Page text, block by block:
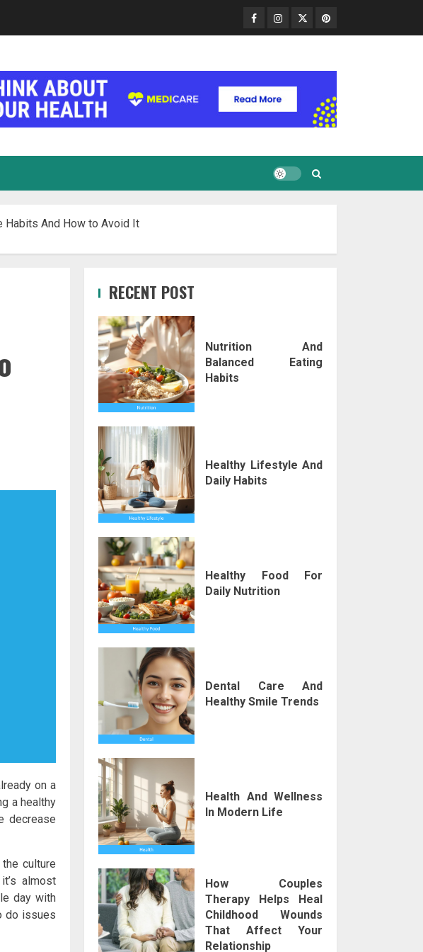
Facebook
Instagram
TwitterPinterest
Habits And How to Avoid It
on a
a healthy
decrease
culture
almost
day with
do issues
RECENT POST
Nutrition And
Balanced Eating
Habits
Healthy Lifestyle And
Daily Habits
Healthy Food For
Daily Nutrition
Dental Care And
Healthy Smile Trends
Health And Wellness
In Modern Life
How Couples
Therapy Helps Heal
Childhood Wounds
That Affect Your
Relationship